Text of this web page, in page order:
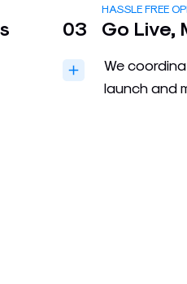
HASSLE FREE
03 Go Live,
We
launch and